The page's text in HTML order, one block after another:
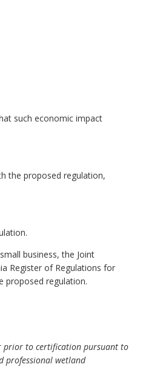
such economic impact
the proposed regulation,
business, the Joint
Register of Regulations for
proposed regulation.
prior to certification pursuant to
professional wetland